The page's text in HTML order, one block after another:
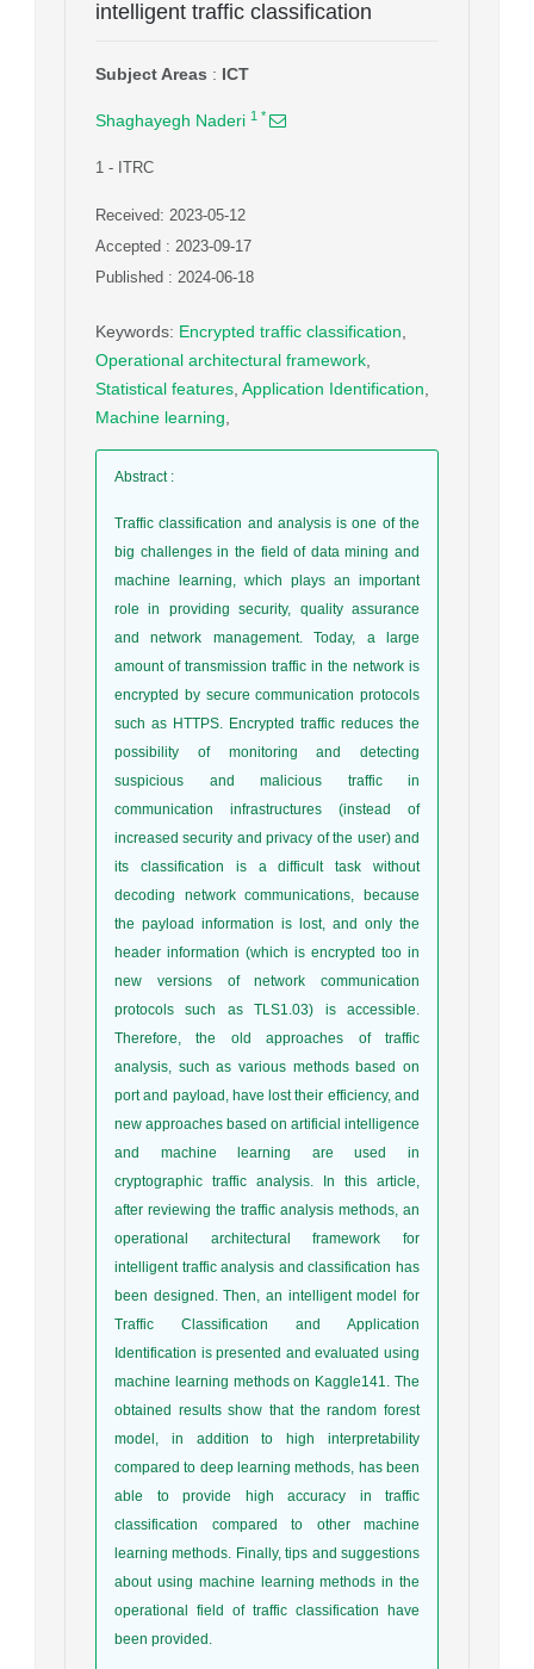
intelligent traffic classification
Subject Areas : ICT
Shaghayegh Naderi 1 *
1 - ITRC
Received: 2023-05-12
Accepted : 2023-09-17
Published : 2024-06-18
Keywords: Encrypted traffic classification
Operational architectural framework
Statistical features Application Identification
Machine learning
Abstract:
Traffic classification and analysis is one of the
big challenges in the field of data mining and
machine learning, which plays an important
role in providing security, quality assurance
and network management. Today, a large
amount of transmission traffic in the network is
encrypted by secure communication protocols
such as HTTPS. Encrypted traffic reduces the
possibility of monitoring and detecting
suspicious and malicious traffic in
communication infrastructures (instead of
increased security and privacy of the user) and
its classification is a difficult task without
decoding network communications, because
the payload information is lost, and only the
header information (which is encrypted too in
new versions of network communication
protocols such as TLS1.03) is accessible.
Therefore, the old approaches of traffic
analysis, such as various methods based on
port and payload, have lost their efficiency, and
new approaches based on artificial intelligence
and machine learning are used in
cryptographic traffic analysis. In this article,
after reviewing the traffic analysis methods, an
operational architectural framework for
intelligent traffic analysis and classification has
been designed. Then, an intelligent model for
Traffic Classification and Application
Identification is presented and evaluated using
machine learning methods on Kaggle141. The
obtained results show that the random forest
model, in addition to high interpretability
compared to deep learning methods, has been
able to provide high accuracy in traffic
classification compared to other machine
learning methods. Finally, tips and suggestions
about using machine learning methods in the
operational field of traffic classification have
been provided.